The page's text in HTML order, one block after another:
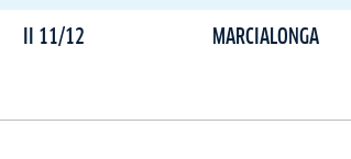
II 11/12 MARCIALONGA